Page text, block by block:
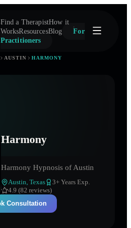
Find a TherapistHow it
WorksResourcesBlog
For
Practitioners
AUSTIN HARMONY
Harmony
Harmony Hypnosis of Austin
Austin Texas 3+ Years Exp.
4.9 (82 reviews)
Consultation